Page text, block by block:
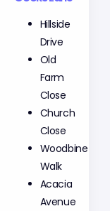
Hillside
Drive
Old
Farm
Close
Church
Close
Woodbine
Walk
Acacia
Avenue